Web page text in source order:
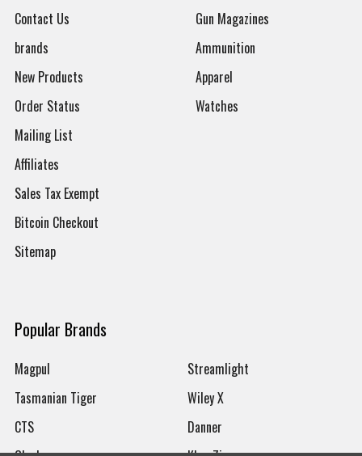
Contact Us
brands
New Products
Order Status
Mailing List
Affiliates
Sales Tax Exempt
Bitcoin Checkout
Sitemap
Gun Magazines
Ammunition
Apparel
Watches
Popular Brands
Magpul
Tasmanian Tiger
CTS
Streamlight
Wiley X
Danner